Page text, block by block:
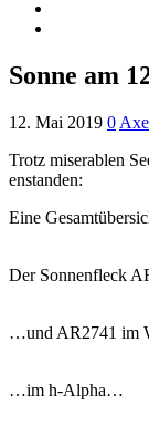
Sonne am
12. Mai 2019 0
Trotz miserablen
enstanden:
Eine
Der Sonnenfleck
…und AR2741 im
…im h-Alpha…